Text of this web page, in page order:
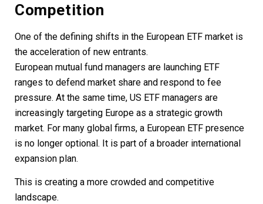
Competition
One of the defining shifts in the European ETF market is
the acceleration of new entrants.
European mutual fund managers are launching ETF
ranges to defend market share and respond to fee
pressure. At the same time, US ETF managers are
increasingly targeting Europe as a strategic growth
market. For many global firms, a European ETF presence
is no longer optional. It is part of a broader international
expansion plan.
This is creating a more crowded and competitive
landscape.